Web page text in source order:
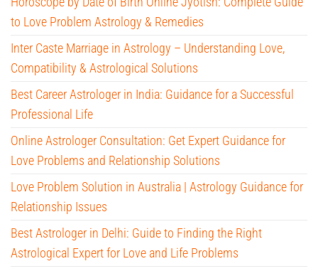
to Love Problem Astrology & Remedies
Inter Caste Marriage in Astrology – Understanding Love,
Compatibility & Astrological Solutions
Best Career Astrologer in India: Guidance for a Successful
Professional Life
Online Astrologer Consultation: Get Expert Guidance for
Love Problems and Relationship Solutions
Love Problem Solution in Australia | Astrology Guidance for
Relationship Issues
Best Astrologer in Delhi: Guide to Finding the Right
Astrological Expert for Love and Life Problems